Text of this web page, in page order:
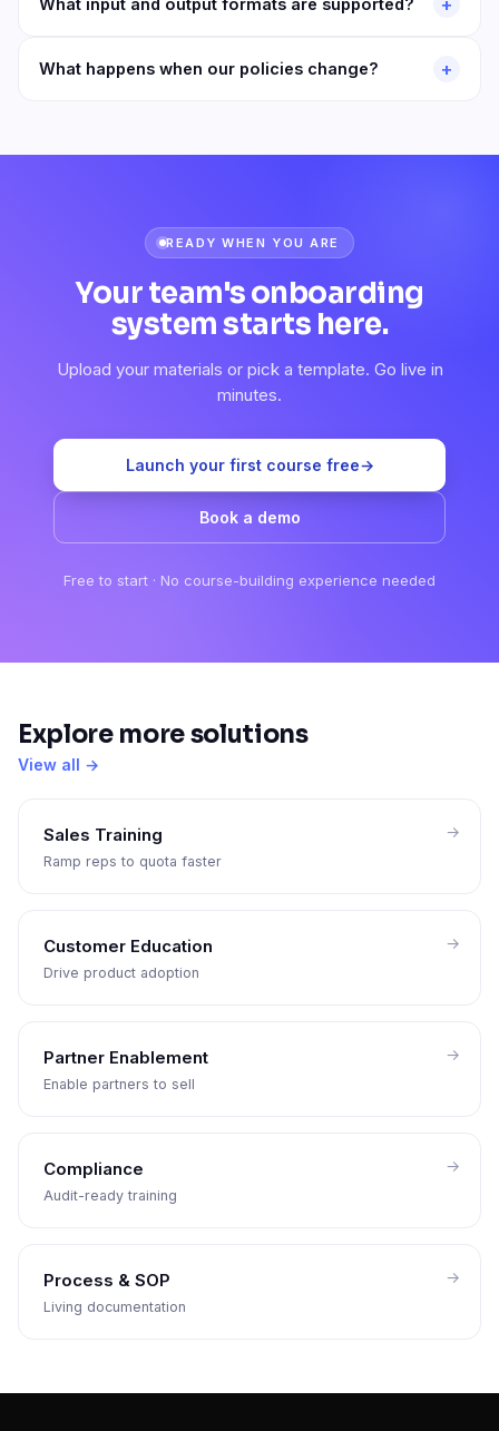
What input and output formats are supported? +
What happens when our policies change? +
READY WHEN YOU ARE
Your team's onboarding
system starts here.
Upload your materials or pick a template. Go live in
minutes.
Launch your first course free→
Book a demo
Free to start · No course-building experience needed
Explore more solutions
View all →
Sales Training
Ramp reps to quota faster
Customer Education
Drive product adoption
Partner Enablement
Enable partners to sell
Compliance
Audit-ready training
Process & SOP
Living documentation